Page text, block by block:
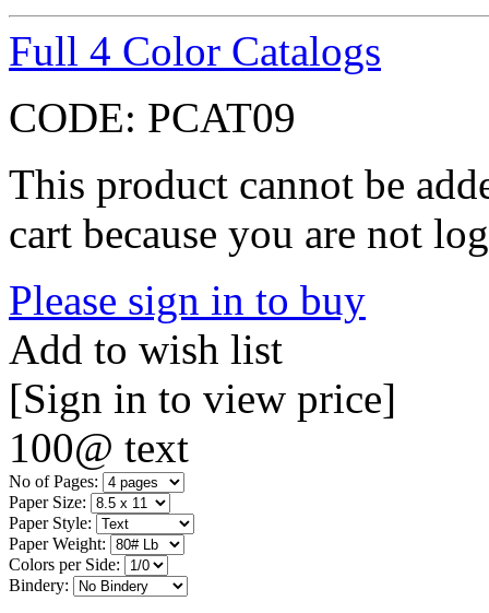
Full 4 Color Catalogs
CODE: PCAT09
This product cannot be
cart because you are not
Please sign in to buy
Add to wish list
[Sign in to view price]
100@ text
No of Pages:
Paper Size:
Paper Style:
Paper Weight:
Colors per Side:
Bindery: